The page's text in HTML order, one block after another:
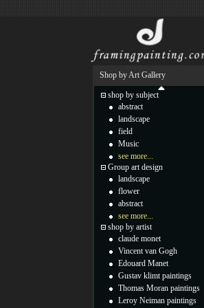
Shop by Art Gallery
shop by subject
abstract
landscape
field
Music
see more...
Group art design
landscape
flower
abstract
see more...
shop by artist
claude monet
Vincent van Gogh
Edouard Manet
Gustav klimt paintings
Thomas Moran paintings
Leroy Neiman paintings